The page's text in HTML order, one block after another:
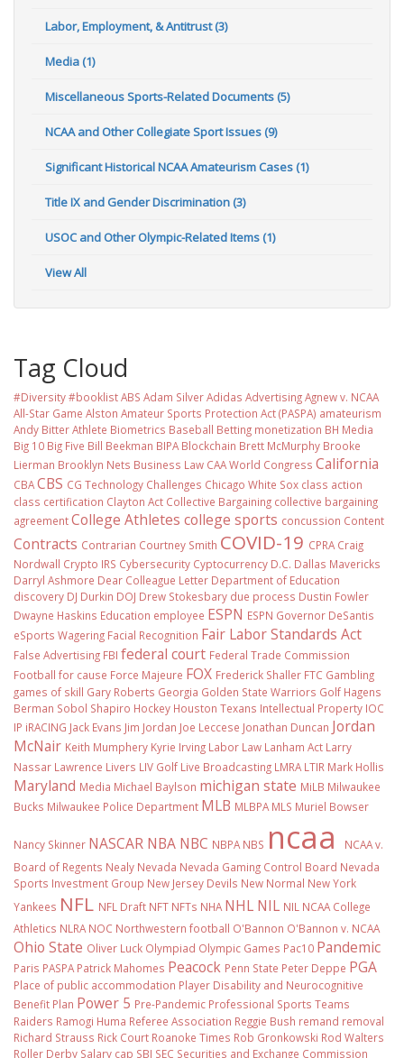
Labor, Employment, & Antitrust (3)
Media (1)
Miscellaneous Sports-Related Documents (5)
NCAA and Other Collegiate Sport Issues (9)
Significant Historical NCAA Amateurism Cases (1)
Title IX and Gender Discrimination (3)
USOC and Other Olympic-Related Items (1)
View All
Tag Cloud
#Diversity #booklistABS Adam SilverAdidas AdvertisingAgnew v. NCAA
All-Star Game Alston Amateur Sports Protection Act (PASPA) amateurism
Andy BitterAthlete Biometrics Baseball Betting monetization BH Media
Big 10 Big Five Bill Beekman BIPA Blockchain Brett McMurphy Brooke
Lierman Brooklyn Nets Business Law CAA World Congress California
CBACBS CG Technology Challenges Chicago White Sox class action
class certification Clayton Act Collective Bargaining collective bargaining
agreementCollege Athletes college sports concussion Content
Contracts Contrarian Courtney Smith COVID-19 CPRA Craig
Nordwall Crypto IRS Cybersecurity Cyptocurrency D.C. Dallas Mavericks
Darryl Ashmore Dear Colleague Letter Department of Education
discovery DJ Durkin DOJ Drew Stokesbary due process Dustin Fowler
Dwayne Haskins Education employee ESPN ESPN Governor DeSantis
eSports Wagering Facial Recognition Fair Labor Standards Act
False Advertising FBI federal court Federal Trade Commission
Football for cause Force Majeure FOX Frederick Shaller FTC Gambling
games of skill Gary Roberts Georgia Golden State Warriors Golf Hagens
Berman Sobol Shapiro Hockey Houston Texans Intellectual Property IOC
IP iRACING Jack Evans Jim Jordan Joe Leccese Jonathan Duncan Jordan
McNair Keith Mumphery Kyrie Irving Labor Law Lanham Act Larry
Nassar Lawrence Livers LIV Golf Live Broadcasting LMRA LTIR Mark Hollis
Maryland Media Michael Baylson michigan state MiLB Milwaukee
Bucks Milwaukee Police Department MLB MLBPA MLS Muriel Bowser
Nancy Skinner NASCAR NBA NBC NBPA NBS ncaa
NCAA v.
Board of Regents Nealy Nevada Nevada Gaming Control Board Nevada
Sports Investment Group New Jersey Devils New Normal New York
Yankees NFL NFL Draft NFT NFTs NHA NHL NIL NIL NCAA College
Athletics NLRA NOC Northwestern football O'Bannon O'Bannon v. NCAA
Ohio State Oliver Luck Olympiad Olympic Games Pac10 Pandemic
Paris PASPA Patrick Mahomes Peacock Penn State Peter Deppe PGA
Place of public accommodation Player Disability and Neurocognitive
Benefit Plan Power 5 Pre-Pandemic Professional Sports Teams
Raiders Ramogi Huma Referee Association Reggie Bush remand removal
Richard Strauss Rick Court Roanoke Times Rob Gronkowski Rod Walters
Roller Derby Salary cap SBJ SEC Securities and Exchange Commission